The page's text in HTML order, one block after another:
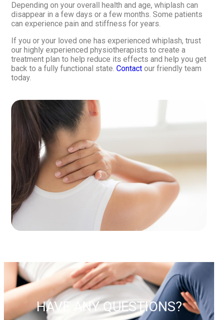
Depending on your overall health and age, whiplash can
disappear in a few days or a few months. Some patients
can experience pain and stiffness for years.
If you or your loved one has experienced whiplash, trust
our highly experienced physiotherapists to create a
treatment plan to help reduce its effects and help you get
back to a fully functional state. Contact our friendly team
today.
HAVE ANY QUESTIONS?